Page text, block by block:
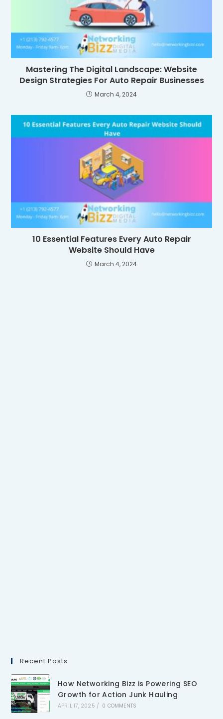
Mastering The Digital Landscape: Website
Design Strategies For Auto Repair Businesses
March 4, 2024
10 Essential Features Every Auto Repair
Website Should Have
March 4, 2024
Recent Posts
How Networking Bizz is Powering SEO
Growth for Action Junk Hauling
APRIL 17, 2025 / 0 COMMENTS